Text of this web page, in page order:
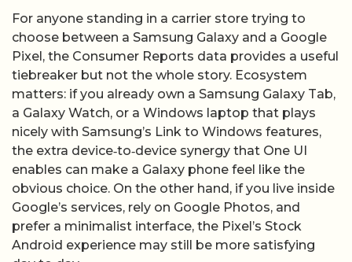
For anyone standing in a carrier store trying to
choose between a Samsung Galaxy and a Google
Pixel, the Consumer Reports data provides a useful
tiebreaker but not the whole story. Ecosystem
matters: if you already own a Samsung Galaxy Tab,
a Galaxy Watch, or a Windows laptop that plays
nicely with Samsung’s Link to Windows features,
the extra device‑to‑device synergy that One UI
enables can make a Galaxy phone feel like the
obvious choice. On the other hand, if you live inside
Google’s services, rely on Google Photos, and
prefer a minimalist interface, the Pixel’s Stock
Android experience may still be more satisfying